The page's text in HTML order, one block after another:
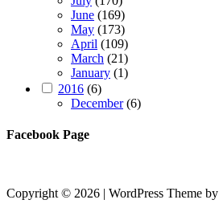
June (169)
May (173)
April (109)
March (21)
January (1)
2016 (6)
December(6)
Facebook Page
Copyright © 2026 | WordPress Theme by